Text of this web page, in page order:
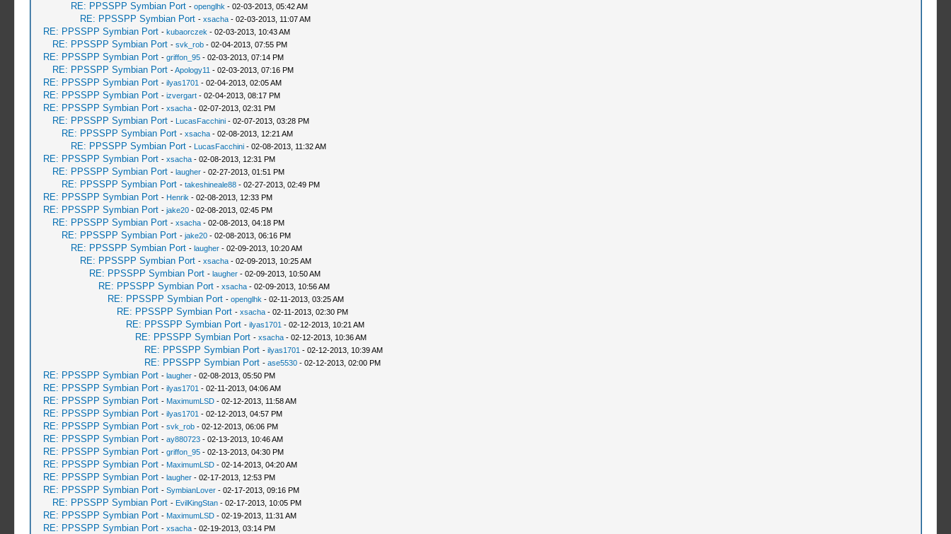
RE: PPSSPP Symbian Port - openglhk - 02-03-2013, 05:42 AM
RE: PPSSPP Symbian Port - xsacha- 02-03-2013, 11:07 AM
RE: PPSSPP Symbian Port - kubaorczek - 02-03-2013, 10:43 AM
RE: PPSSPP Symbian Port - svk_rob- 02-04-2013, 07:55 PM
RE: PPSSPP Symbian Port - griffon_95- 02-03-2013, 07:14 PM
RE: PPSSPP Symbian Port -Apology11 - 02-03-2013, 07:16 PM
RE: PPSSPP Symbian Port - ilyas1701 - 02-04-2013, 02:05 AM
RE: PPSSPP Symbian Port - izvergart- 02-04-2013, 08:17 PM
RE: PPSSPP Symbian Port - xsacha- 02-07-2013, 02:31 PM
RE: PPSSPP Symbian Port - LucasFacchini- 02-07-2013, 03:28 PM
RE: PPSSPP Symbian Port - xsacha- 02-08-2013, 12:21 AM
RE: PPSSPP Symbian Port - LucasFacchini- 02-08-2013, 11:32 AM
RE: PPSSPP Symbian Port - xsacha- 02-08-2013, 12:31 PM
RE: PPSSPP Symbian Port - laugher- 02-27-2013, 01:51 PM
RE: PPSSPP Symbian Port - takeshineale88- 02-27-2013, 02:49 PM
RE: PPSSPP Symbian Port - Henrik - 02-08-2013, 12:33 PM
RE: PPSSPP Symbian Port - jake20- 02-08-2013, 02:45 PM
RE: PPSSPP Symbian Port - xsacha- 02-08-2013, 04:18 PM
RE: PPSSPP Symbian Port - jake20- 02-08-2013, 06:16 PM
RE: PPSSPP Symbian Port - laugher- 02-09-2013, 10:20 AM
RE: PPSSPP Symbian Port - xsacha- 02-09-2013, 10:25 AM
RE: PPSSPP Symbian Port - laugher- 02-09-2013, 10:50 AM
RE: PPSSPP Symbian Port - xsacha- 02-09-2013, 10:56 AM
RE: PPSSPP Symbian Port - openglhk - 02-11-2013, 03:25 AM
RE: PPSSPP Symbian Port - xsacha- 02-11-2013, 02:30 PM
RE: PPSSPP Symbian Port - ilyas1701 - 02-12-2013, 10:21 AM
RE: PPSSPP Symbian Port - xsacha- 02-12-2013, 10:36 AM
RE: PPSSPP Symbian Port - ilyas1701 - 02-12-2013, 10:39 AM
RE: PPSSPP Symbian Port - ase5530- 02-12-2013, 02:00 PM
RE: PPSSPP Symbian Port - laugher- 02-08-2013, 05:50 PM
RE: PPSSPP Symbian Port - ilyas1701 - 02-11-2013, 04:06 AM
RE: PPSSPP Symbian Port - MaximumLSD- 02-12-2013, 11:58 AM
RE: PPSSPP Symbian Port - ilyas1701 - 02-12-2013, 04:57 PM
RE: PPSSPP Symbian Port - svk_rob- 02-12-2013, 06:06 PM
RE: PPSSPP Symbian Port - ay880723- 02-13-2013, 10:46 AM
RE: PPSSPP Symbian Port - griffon_95- 02-13-2013, 04:30 PM
RE: PPSSPP Symbian Port - MaximumLSD- 02-14-2013, 04:20 AM
RE: PPSSPP Symbian Port - laugher- 02-17-2013, 12:53 PM
RE: PPSSPP Symbian Port - SymbianLover- 02-17-2013, 09:16 PM
RE: PPSSPP Symbian Port - EvilKingStan- 02-17-2013, 10:05 PM
RE: PPSSPP Symbian Port - MaximumLSD- 02-19-2013, 11:31 AM
RE: PPSSPP Symbian Port - xsacha- 02-19-2013, 03:14 PM